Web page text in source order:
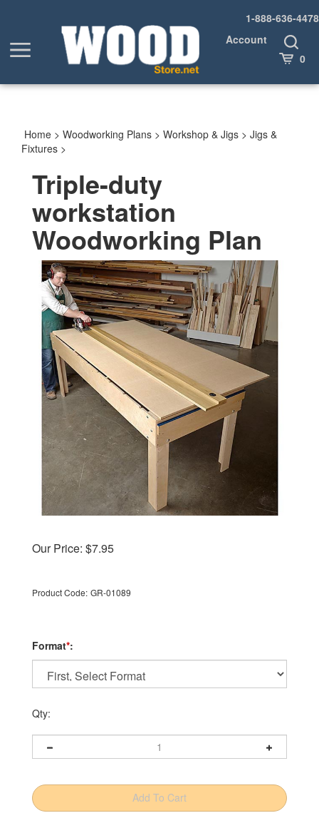
1-888-636-4478
Toggle
menu
Account
Toggle
Search
Cart 0
Home > Woodworking Plans > Workshop & Jigs > Jigs &
Fixtures >
Triple-duty
workstation
Woodworking Plan
Our Price: $7.95
Product Code: GR-01089
Format*:
Qty: